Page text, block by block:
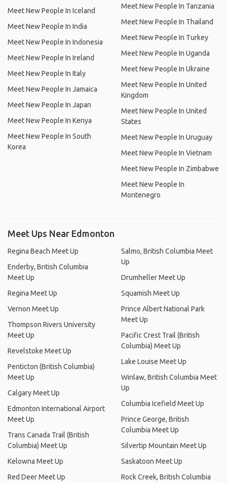
Meet New People In Iceland
Meet New People In India
Meet New People In Indonesia
Meet New People In Ireland
Meet New People In Italy
Meet New People In Jamaica
Meet New People In Japan
Meet New People In Kenya
Meet New People In South
Korea
Meet New People In Tanzania
Meet New People In Thailand
Meet New People In Turkey
Meet New People In Uganda
Meet New People In Ukraine
Meet New People In United
Kingdom
Meet New People In United
States
Meet New People In Uruguay
Meet New People In Vietnam
Meet New People In Zimbabwe
Meet New People In
Montenegro
Meet Ups Near Edmonton
Regina Beach Meet Up
Enderby, British Columbia
Meet Up
Regina Meet Up
Vernon Meet Up
Thompson Rivers University
Meet Up
Revelstoke Meet Up
Penticton (British Columbia)
Meet Up
Calgary Meet Up
Edmonton International Airport
Meet Up
Trans Canada Trail (British
Columbia) Meet Up
Kelowna Meet Up
Red Deer Meet Up
Salmo, British Columbia Meet
Up
Drumheller Meet Up
Squamish Meet Up
Prince Albert National Park
Meet Up
Pacific Crest Trail (British
Columbia) Meet Up
Lake Louise Meet Up
Winlaw, British Columbia Meet
Up
Columbia Icefield Meet Up
Prince George, British
Columbia Meet Up
Silvertip Mountain Meet Up
Saskatoon Meet Up
Rock Creek, British Columbia